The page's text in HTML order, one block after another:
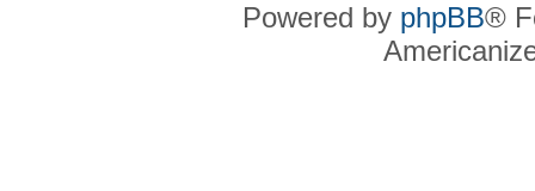
Powered by phpBB®